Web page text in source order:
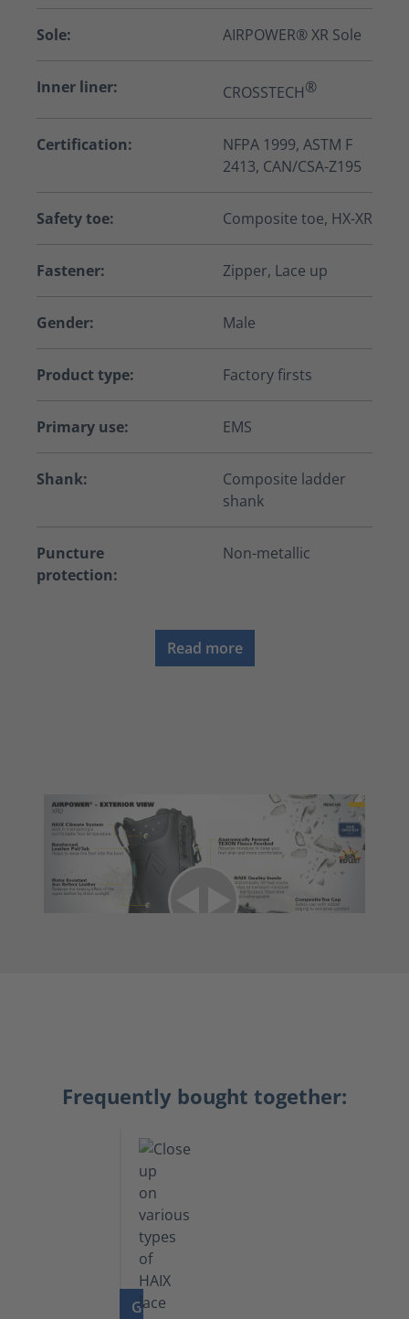
Sole: AIRPOWER® XR Sole
Inner liner: CROSSTECH®
Certification:
NFPA 1999, ASTM F
2413, CAN/CSA-Z195
Safety toe: Composite toe, HX-XR
Fastener: Zipper, Lace up
Gender: Male
Product type: Factory firsts
Primary use: EMS
Shank:
Composite ladder
shank
Puncture
protection:
Non-metallic
Read more
Frequently bought together:
GO TO PRODUCT